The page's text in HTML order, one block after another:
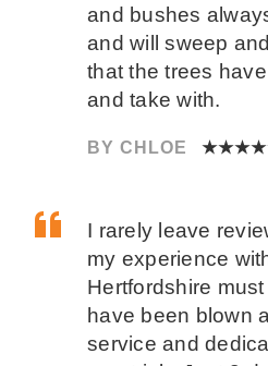
and bushes
and will sweep
that the trees
and take with.
BY CHLOE
I rarely leave
my experience
Hertfordshire
have been blown
service and